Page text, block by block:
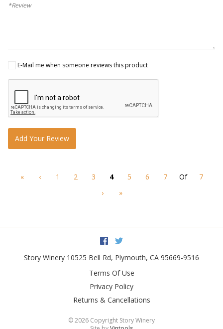
*Review
E-Mail me when someone reviews this product
Add Your Review
« ‹ 1 2 3 4 5 6 7 Of
7
›
»
Facebook
Story Winery 10525 Bell Rd, Plymouth, CA 95669-9516
Terms Of Use
Privacy Policy
Returns & Cancellations
©2026 Copyright Story Winery